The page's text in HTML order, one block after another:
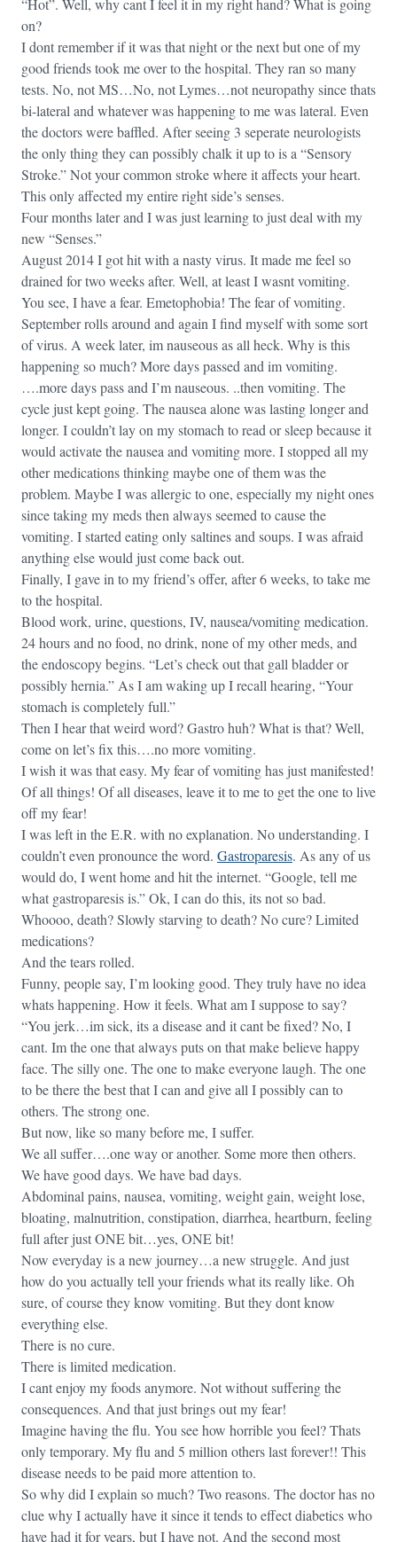
“Hot”. Well, why cant I feel it in my right hand? What is going
on?
I dont remember if it was that night or the next but one of my
good friends took me over to the hospital. They ran so many
tests. No, not MS…No, not Lymes…not neuropathy since thats
bi-lateral and whatever was happening to me was lateral. Even
the doctors were baffled. After seeing 3 seperate neurologists
the only thing they can possibly chalk it up to is a “Sensory
Stroke.” Not your common stroke where it affects your heart.
This only affected my entire right side’s senses.
Four months later and I was just learning to just deal with my
new “Senses.”
August 2014 I got hit with a nasty virus. It made me feel so
drained for two weeks after. Well, at least I wasnt vomiting.
You see, I have a fear. Emetophobia! The fear of vomiting.
September rolls around and again I find myself with some sort
of virus. A week later, im nauseous as all heck. Why is this
happening so much? More days passed and im vomiting.
….more days pass and I’m nauseous. ..then vomiting. The
cycle just kept going. The nausea alone was lasting longer and
longer. I couldn’t lay on my stomach to read or sleep because it
would activate the nausea and vomiting more. I stopped all my
other medications thinking maybe one of them was the
problem. Maybe I was allergic to one, especially my night ones
since taking my meds then always seemed to cause the
vomiting. I started eating only saltines and soups. I was afraid
anything else would just come back out.
Finally, I gave in to my friend’s offer, after 6 weeks, to take me
to the hospital.
Blood work, urine, questions, IV, nausea/vomiting medication.
24 hours and no food, no drink, none of my other meds, and
the endoscopy begins. “Let’s check out that gall bladder or
possibly hernia.” As I am waking up I recall hearing, “Your
stomach is completely full.”
Then I hear that weird word? Gastro huh? What is that? Well,
come on let’s fix this….no more vomiting.
I wish it was that easy. My fear of vomiting has just manifested!
Of all things! Of all diseases, leave it to me to get the one to live
off my fear!
I was left in the E.R. with no explanation. No understanding. I
couldn’t even pronounce the word. Gastroparesis. As any of us
would do, I went home and hit the internet. “Google, tell me
what gastroparesis is.” Ok, I can do this, its not so bad.
Whoooo, death? Slowly starving to death? No cure? Limited
medications?
And the tears rolled.
Funny, people say, I’m looking good. They truly have no idea
whats happening. How it feels. What am I suppose to say?
“You jerk…im sick, its a disease and it cant be fixed? No, I
cant. Im the one that always puts on that make believe happy
face. The silly one. The one to make everyone laugh. The one
to be there the best that I can and give all I possibly can to
others. The strong one.
But now, like so many before me, I suffer.
We all suffer….one way or another. Some more then others.
We have good days. We have bad days.
Abdominal pains, nausea, vomiting, weight gain, weight lose,
bloating, malnutrition, constipation, diarrhea, heartburn, feeling
full after just ONE bit…yes, ONE bit!
Now everyday is a new journey…a new struggle. And just
how do you actually tell your friends what its really like. Oh
sure, of course they know vomiting. But they dont know
everything else.
There is no cure.
There is limited medication.
I cant enjoy my foods anymore. Not without suffering the
consequences. And that just brings out my fear!
Imagine having the flu. You see how horrible you feel? Thats
only temporary. My flu and 5 million others last forever!! This
disease needs to be paid more attention to.
So why did I explain so much? Two reasons. The doctor has no
clue why I actually have it since it tends to effect diabetics who
have had it for years, but I have not. And the second most